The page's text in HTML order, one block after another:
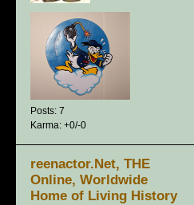
Posts: 7
Karma: +0/-0
reenactor.Net, THE
Online, Worldwide
Home of Living History